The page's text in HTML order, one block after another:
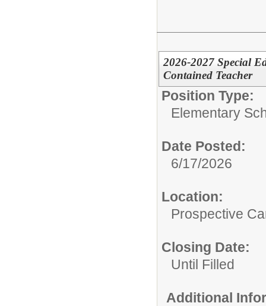
2026-2027 Special
Contained Teacher
Position Type:
Elementary
Date Posted:
6/17/2026
Location:
Prospective
Closing Date:
Until Filled
Additional